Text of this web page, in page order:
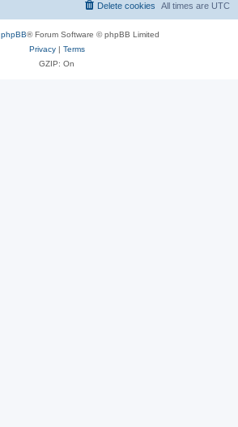
All times are UTC
Delete cookies
phpBB® Forum Software © phpBB Limited
Privacy| Terms
GZIP: On